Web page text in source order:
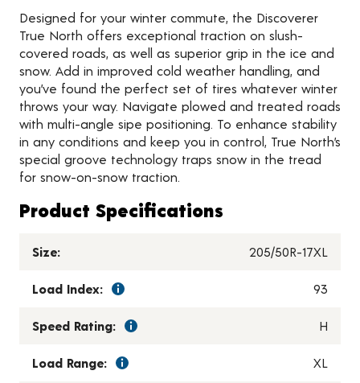
Designed for your winter commute, the Discoverer
True North offers exceptional traction on slush-
covered roads, as well as superior grip in the ice and
snow. Add in improved cold weather handling, and
you’ve found the perfect set of tires whatever winter
throws your way. Navigate plowed and treated roads
with multi-angle sipe positioning. To enhance stability
in any conditions and keep you in control, True North’s
special groove technology traps snow in the tread
for snow-on-snow traction.
Product Specifications
Size: 205/50R-17XL
Load Index: 93
Speed Rating: H
Load Range: XL